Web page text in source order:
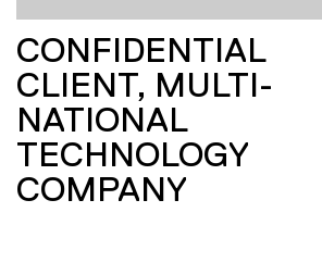
CONFIDENTIAL
CLIENT, MULTI-
NATIONAL
TECHNOLOGY
COMPANY